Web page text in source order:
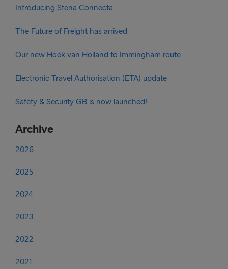
Introducing Stena Connecta
The Future of Freight has arrived
Our new Hoek van Holland to Immingham route
Electronic Travel Authorisation (ETA) update
Safety & Security GB is now launched!
Archive
2026
2025
2024
2023
2022
2021